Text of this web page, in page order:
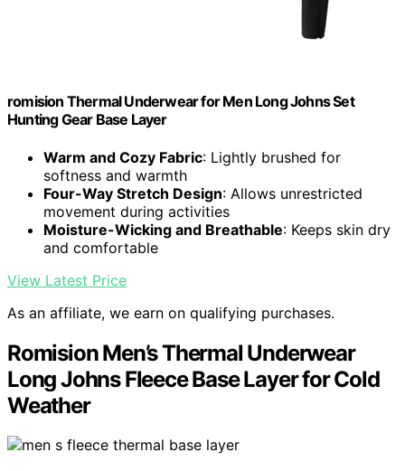
romision Thermal Underwear for Men Long Johns Set
Hunting Gear Base Layer
Warm and Cozy Fabric: Lightly brushed for
softness and warmth
Four-Way Stretch Design: Allows unrestricted
movement during activities
Moisture-Wicking and Breathable: Keeps skin dry
and comfortable
View Latest Price
As an affiliate, we earn on qualifying purchases.
Romision Men’s Thermal Underwear
Long Johns Fleece Base Layer for Cold
Weather